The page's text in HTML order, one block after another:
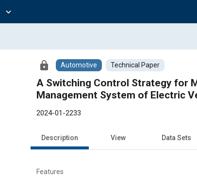
expand_more
lock Automotive Technical Paper
A Switching Control Strategy for
Management System of Electric
2024-01-2233
Description View Data Sets
Features